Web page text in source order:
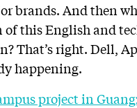
brands. And then
of this English and
That’s right. Dell,
happening.
project in